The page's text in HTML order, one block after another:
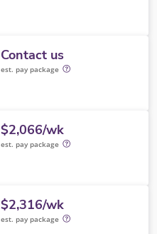
Contact us
est. pay package
$2,066/wk
est. pay package
$2,316/wk
est. pay package